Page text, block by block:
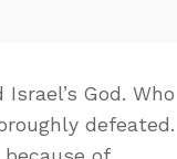
God. Who
defeated.